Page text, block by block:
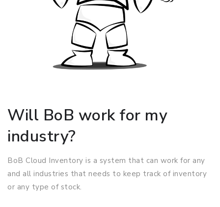
Will BoB work for my
industry?
BoB Cloud Inventory is a system that can work for any
and all industries that needs to keep track of inventory
or any type of stock.